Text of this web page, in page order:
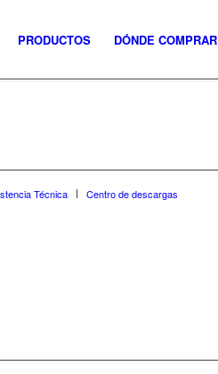
PRODUCTOS DÓNDE COMPRAR
Técnica Centro de descargas